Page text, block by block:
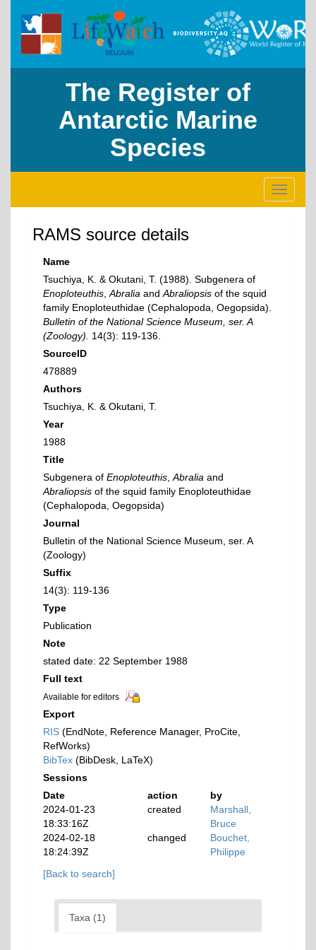
The Register of
Antarctic Marine
Species
Toggle
RAMS source details
Name
Tsuchiya, K. & Okutani, T. (1988). Subgenera of
Enoploteuthis Abralia and Abraliopsis of the squid
family Enoploteuthidae (Cephalopoda, Oegopsida).
Bulletin of the National Science Museum, ser. A
(Zoology).
14(3): 119-136.
SourceID
478889
Authors
Tsuchiya, K. & Okutani, T.
Year
1988
Title
Subgenera of Enoploteuthis Abralia and
Abraliopsis of the squid family Enoploteuthidae
(Cephalopoda, Oegopsida)
Journal
Bulletin of the National Science Museum, ser. A
(Zoology)
Suffix
14(3): 119-136
Type
Publication
Note
stated date: 22 September 1988
Full text
Available for editors
Export
RIS (EndNote, Reference Manager, ProCite,
RefWorks)
BibTex (BibDesk, LaTeX)
Sessions
Date
action
by
2024-01-23
18:33:16Z
created
Marshall,
Bruce
2024-02-18
18:24:39Z
changed
Bouchet,
Philippe
[Back to search]
Taxa (1)